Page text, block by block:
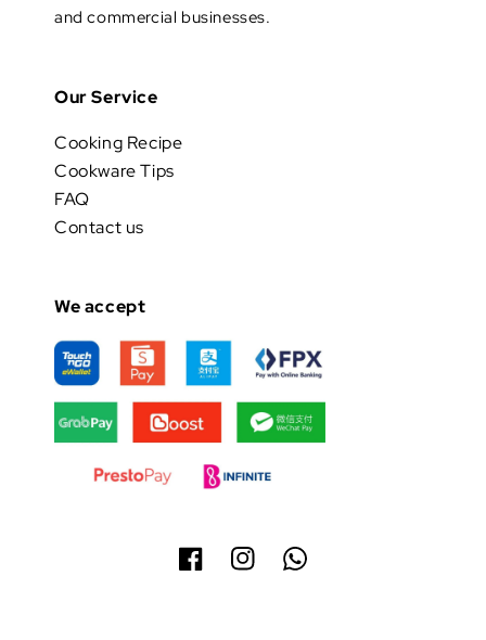
and commercial businesses.
Our Service
Cooking Recipe
Cookware Tips
FAQ
Contact us
We accept